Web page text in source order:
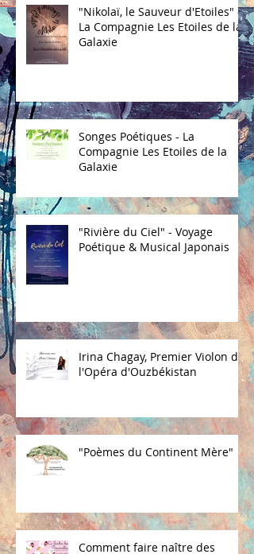
"Nikolaï, le Sauveur d'Etoiles" -
La Compagnie Les Etoiles de la
Galaxie
Songes Poétiques - La
Compagnie Les Etoiles de la
Galaxie
"Rivière du Ciel" - Voyage
Poétique & Musical Japonais
Irina Chagay, Premier Violon de
l'Opéra d'Ouzbékistan
"Poèmes du Continent Mère"
Comment faire naître des